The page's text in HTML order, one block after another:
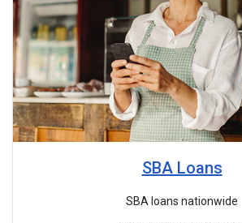
SBA Loans
SBA loans nationwide